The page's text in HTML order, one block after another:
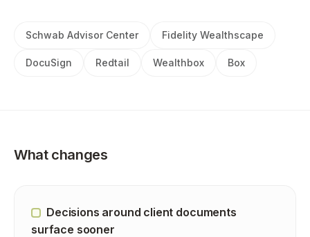
Schwab Advisor Center Fidelity Wealthscape
DocuSign Redtail Wealthbox Box
What changes
Decisions around client documents
surface sooner